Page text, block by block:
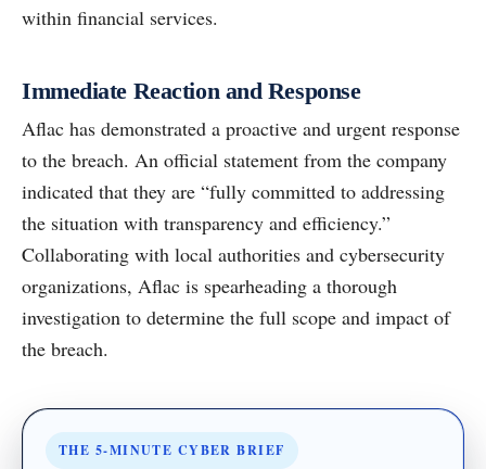
within financial services.
Immediate Reaction and Response
Aflac has demonstrated a proactive and urgent response
to the breach. An official statement from the company
indicated that they are “fully committed to addressing
the situation with transparency and efficiency.”
Collaborating with local authorities and cybersecurity
organizations, Aflac is spearheading a thorough
investigation to determine the full scope and impact of
the breach.
THE 5-MINUTE CYBER BRIEF